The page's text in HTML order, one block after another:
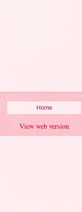
Home
View web version